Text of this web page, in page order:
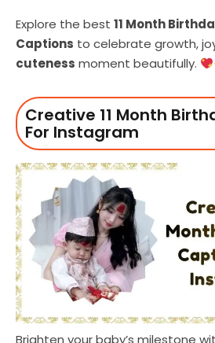
Explore the best 11 Month
Captions to celebrate growth,
cuteness moment beautifully.
Creative 11 Month
For Instagram
Brighten your baby’s milestone